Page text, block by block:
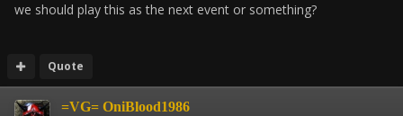
we should play this as the next event or something?
Quote
=VG= OniBlood1986